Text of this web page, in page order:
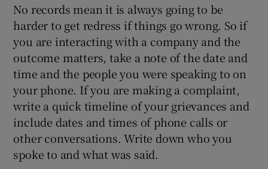
No records mean it is always going to be
harder to get redress if things go wrong. So if
you are interacting with a company and the
outcome matters, take a note of the date and
time and the people you were speaking to on
your phone. If you are making a complaint,
write a quick timeline of your grievances and
include dates and times of phone calls or
other conversations. Write down who you
spoke to and what was said.